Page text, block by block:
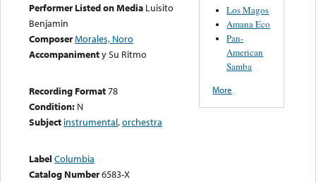
Performer Listed on Media Luisito
Benjamin
ComposerMorales, Noro
Accompanimenty Su Ritmo
Recording Format78
Condition: N
Subject instrumental,orchestra
Label Columbia
Catalog Number6583-X
Los Magos
Amana Eco
Pan-
American
Samba
More